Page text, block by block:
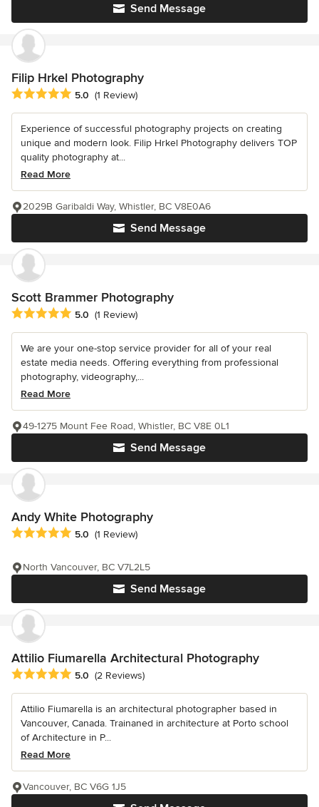
Send Message
Filip Hrkel Photography
Average rating: 5 out of 5 stars
5.0 (1 Review)
Experience of successful photography projects on creating
unique and modern look. Filip Hrkel Photography delivers TOP
quality photography at...
Read More
Send Message
2029B Garibaldi Way, Whistler, BC V8E0A6
Scott Brammer Photography
Average rating: 5 out of 5 stars
5.0 (1 Review)
We are your one-stop service provider for all of your real
estate media needs. Offering everything from professional
photography, videography,...
Read More
Send Message
49-1275 Mount Fee Road, Whistler, BC V8E 0L1
Andy White Photography
Average rating: 5 out of 5 stars
5.0 (1 Review)
Send Message
North Vancouver, BC V7L2L5
Attilio Fiumarella Architectural Photography
Average rating: 5 out of 5 stars
5.0 (2 Reviews)
Attilio Fiumarella is an architectural photographer based in
Vancouver, Canada. Trainaned in architecture at Porto school
of Architecture in P...
Read More
Vancouver, BC V6G 1J5